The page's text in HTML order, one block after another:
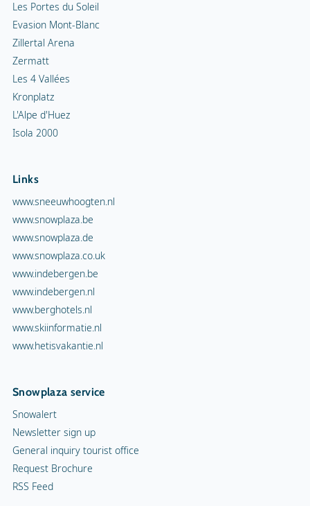
Les Portes du Soleil
Evasion Mont-Blanc
Zillertal Arena
Zermatt
Les 4 Vallées
Kronplatz
L'Alpe d'Huez
Isola 2000
Links
www.sneeuwhoogten.nl
www.snowplaza.be
www.snowplaza.de
www.snowplaza.co.uk
www.indebergen.be
www.indebergen.nl
www.berghotels.nl
www.skiinformatie.nl
www.hetisvakantie.nl
Snowplaza service
Snowalert
Newsletter sign up
General inquiry tourist office
Request Brochure
RSS Feed